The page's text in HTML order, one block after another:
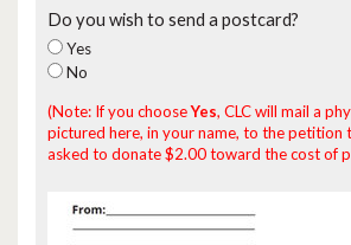
Do you wish to send a postcard?
Yes
No
(Note: If you chooseYes, CLC will mail a
pictured here, in your name, to the petition
asked to donate $2.00 toward the cost of